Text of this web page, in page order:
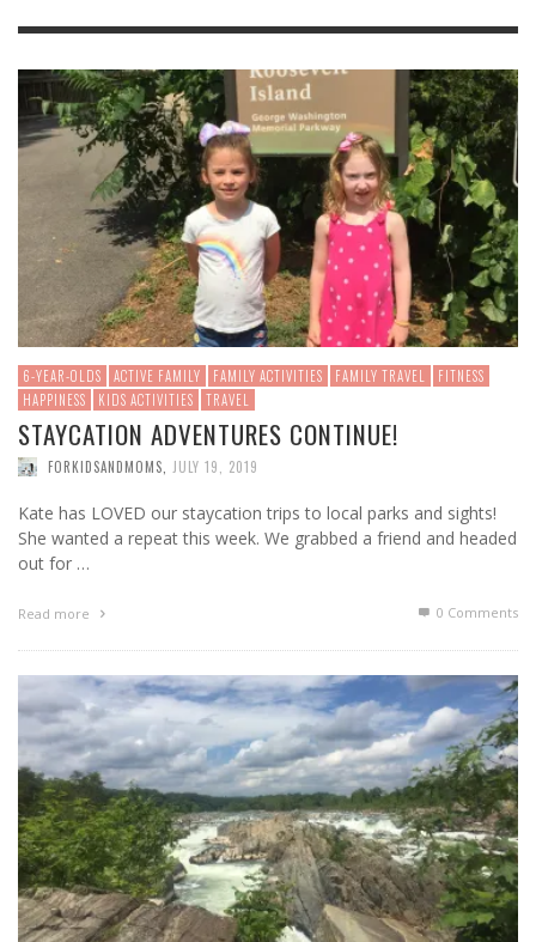
6-YEAR-OLDS ACTIVE FAMILY FAMILY ACTIVITIES FAMILY TRAVEL
FITNESS
HAPPINESS
KIDS ACTIVITIES TRAVEL
STAYCATION ADVENTURES CONTINUE!
FORKIDSANDMOMS JULY 19, 2019
Kate has LOVED our staycation trips to local parks and sights!
She wanted a repeat this week. We grabbed a friend and headed
out for …
Read more 0 Comments